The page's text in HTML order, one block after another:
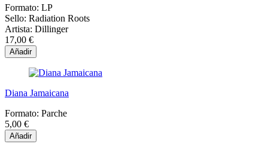
Formato: LP
Sello: Radiation Roots
Artista: Dillinger
17,00 €
Añadir
Diana Jamaicana
Formato: Parche
5,00 €
Añadir